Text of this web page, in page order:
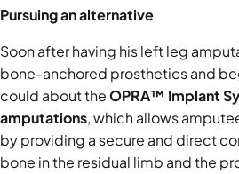
Pursuing an alternative
Soon after having his left leg
bone-anchored prosthetics and
could about theOPRA™ Implant
amputations, which allows
by providing a secure and direct
bone in the residual limb and the